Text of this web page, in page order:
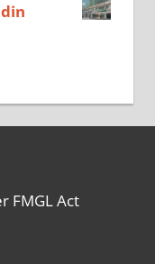
FMGL Act